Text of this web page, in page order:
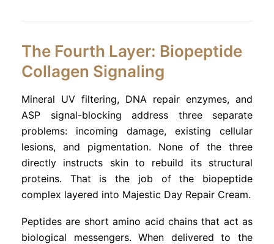
The Fourth Layer: Biopeptide
Collagen Signaling
Mineral UV filtering, DNA repair enzymes, and
ASP signal-blocking address three separate
problems: incoming damage, existing cellular
lesions, and pigmentation. None of the three
directly instructs skin to rebuild its structural
proteins. That is the job of the biopeptide
complex layered into Majestic Day Repair Cream.
Peptides are short amino acid chains that act as
biological messengers. When delivered to the